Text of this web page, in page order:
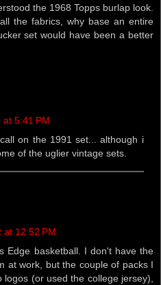
the 1968 Topps burlap look.
the fabrics, why base an entire
set would have been a better
at 5:41 PM
on the 1991 set... although i
of the uglier vintage sets.
at 12:52 PM
Edge basketball. I don't have the
at work, but the couple of packs I
logos (or used the college jersey),